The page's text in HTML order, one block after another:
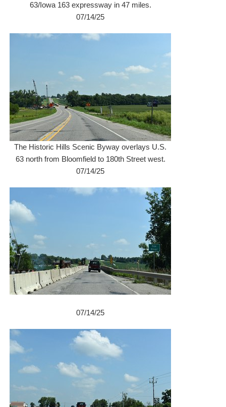
63/Iowa 163 expressway in 47 miles.
07/14/25
The Historic Hills Scenic Byway overlays U.S.
63 north from Bloomfield to 180th Street west.
07/14/25
07/14/25